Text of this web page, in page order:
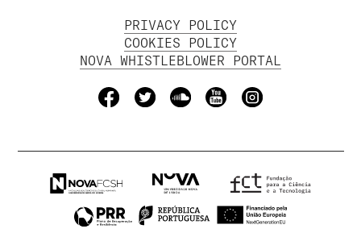
PRIVACY POLICY
COOKIES POLICY
NOVA WHISTLEBLOWER PORTAL